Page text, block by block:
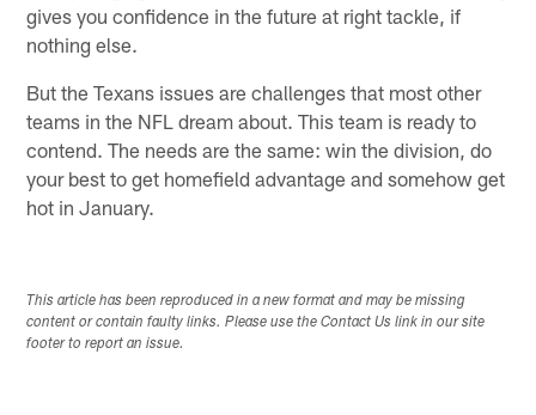
gives you confidence in the future at right tackle, if
nothing else.
But the Texans issues are challenges that most other
teams in the NFL dream about. This team is ready to
contend. The needs are the same: win the division, do
your best to get homefield advantage and somehow get
hot in January.
This article has been reproduced in a new format and may be missing
content or contain faulty links. Please use the Contact Us link in our site
footer to report an issue.